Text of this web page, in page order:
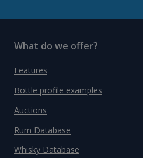
What do we offer?
Features
Bottle profile examples
Auctions
Rum Database
Whisky Database